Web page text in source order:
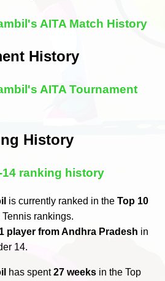
AITA Match History
History
AITA Tournament
History
ranking history
is currently ranked in theTop 10
rankings.
1 player from Andhra Pradesh in
14.
has spent27 weeks in the Top